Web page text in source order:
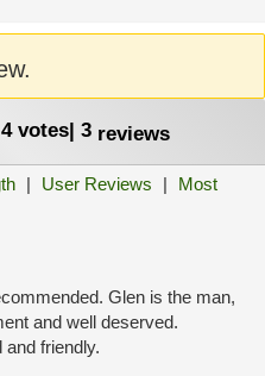
4 votes| 3 reviews
| User Reviews |
Most
Glen is the man,
and well deserved.
friendly.